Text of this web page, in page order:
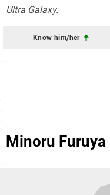
Ultra Galaxy.
Know him/her
Minoru Furuya